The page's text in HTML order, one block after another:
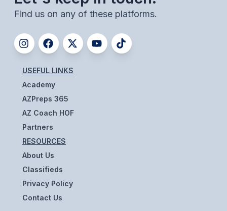
SOCCER
CROSS COUNTRY
WINTER SPORTS
BASKETBALL
SOCCER
Find us on any of these platforms.
USEFUL LINKS
Academy
AZPreps 365
AZ Coach HOF
Partners
RESOURCES
About Us
Classifieds
Privacy Policy
Contact Us